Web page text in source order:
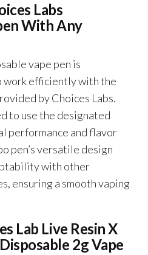
Labs
With Any
vape pen is
work efficiently with the
by Choices Labs.
to use the designated
performance and flavor
pen’s versatile design
with other
ensuring a smooth vaping
Lab Live Resin X
2g Vape